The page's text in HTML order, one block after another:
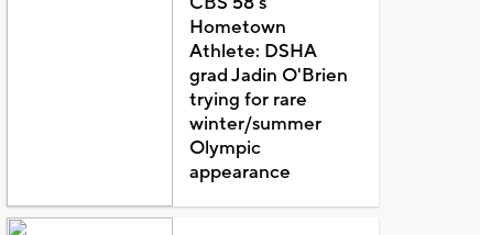
Hometown
Athlete: DSHA
grad Jadin O'Brien
trying for rare
winter/summer
Olympic
appearance